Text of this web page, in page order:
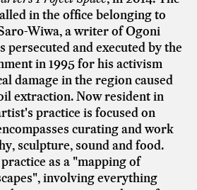
in the office belonging to
Wiwa, a writer of Ogoni
persecuted and executed by the
in 1995 for his activism
damage in the region caused
extraction. Now resident in
practice is focused on
curating and work
sculpture, sound and food.
as a "mapping of
involving everything